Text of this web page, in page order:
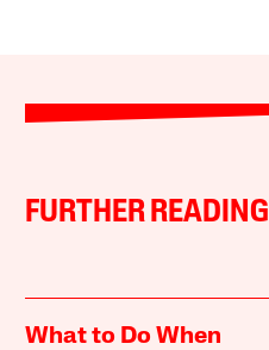
FURTHER READING
What to Do When